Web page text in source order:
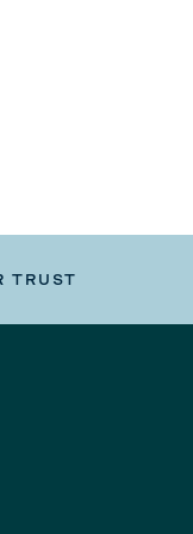
TRUST